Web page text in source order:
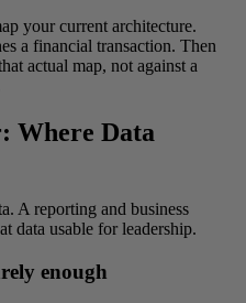
your current architecture.
a financial transaction. Then
actual map, not against a
Where Data
A reporting and business
data usable for leadership.
enough